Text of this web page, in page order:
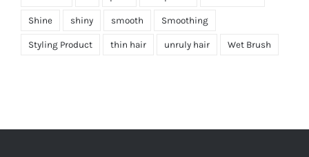
Shine shiny smooth Smoothing
Styling Product thin hair unruly hair Wet Brush